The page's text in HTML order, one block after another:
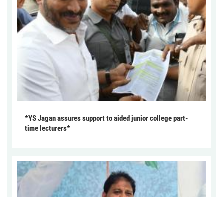
*YS Jagan assures support to aided junior college part-
time lecturers*